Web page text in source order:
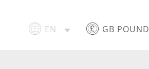
EN GB POUND